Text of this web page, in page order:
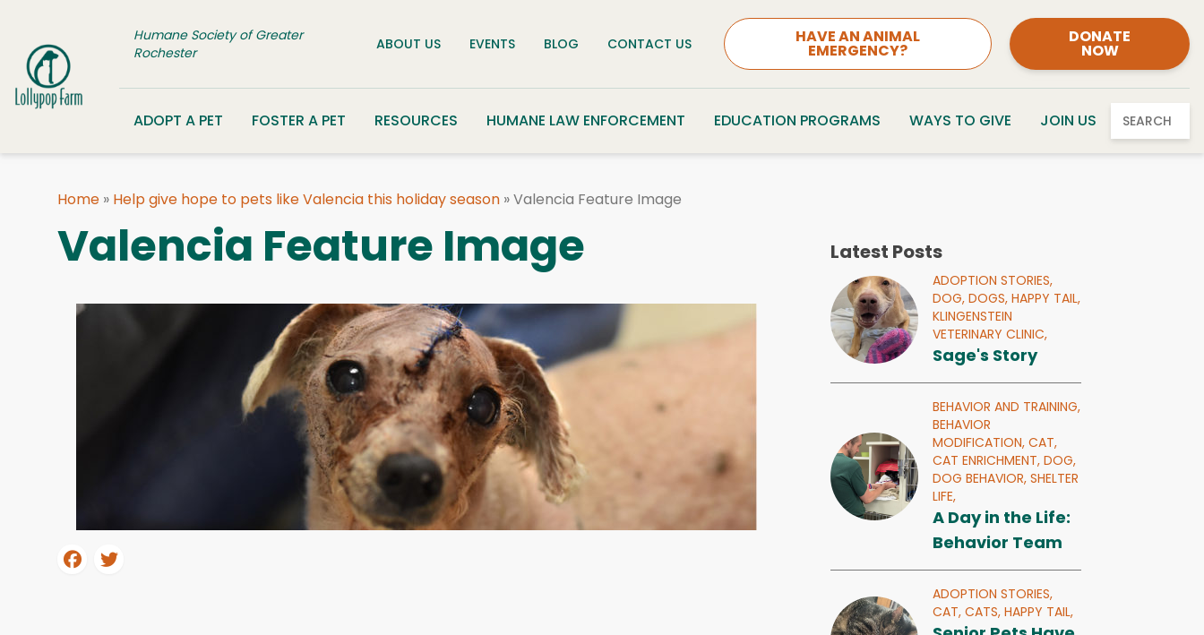
Humane Society of Greater
Rochester
ABOUT US EVENTS BLOG CONTACT US HAVE AN ANIMAL
EMERGENCY?
DONATE
NOW
ADOPT A PET FOSTER A PET RESOURCES HUMANE LAW ENFORCEMENT EDUCATION PROGRAMS WAYS TO GIVE JOIN US SEARCH
Home » Help give hope to pets like Valencia this holiday season »Valencia Feature Image
Valencia Feature Image Latest Posts
ADOPTION STORIES,
DOG,DOGS,HAPPY TAIL,
KLINGENSTEIN
VETERINARY CLINIC,
Sage's Story
BEHAVIOR AND TRAINING,
BEHAVIOR
MODIFICATION,CAT,
CAT ENRICHMENT,DOG,
DOG BEHAVIOR,SHELTER
LIFE,
A Day in the Life:
Behavior Team
ADOPTION STORIES,
CAT,CATS,HAPPY TAIL,